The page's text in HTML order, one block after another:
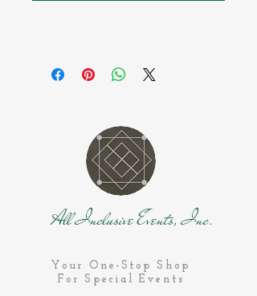
All Inclusive Events, Inc.
Your One-Stop Shop
For Special Events